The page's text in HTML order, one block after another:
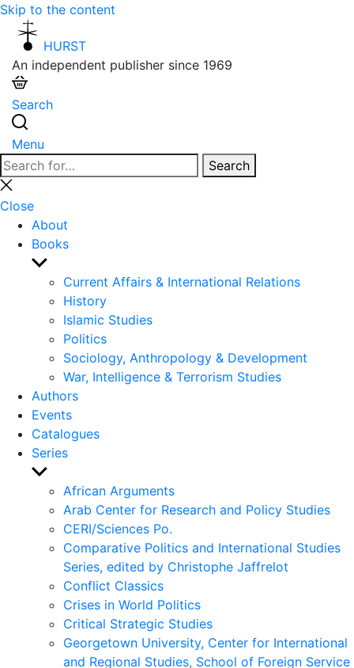
Skip to the content
HURST
An independent publisher since 1969
Search
Menu
Search
for:
Search
Close
search
Close
About
Books
Show
sub
menu
Current Affairs & International Relations
History
Islamic Studies
Politics
Sociology, Anthropology & Development
War, Intelligence & Terrorism Studies
Authors
Events
Catalogues
Series
Show
sub
menu
African Arguments
Arab Center for Research and Policy Studies
CERI/Sciences Po.
Comparative Politics and International Studies
Series, edited by Christophe Jaffrelot
Conflict Classics
Crises in World Politics
Critical Strategic Studies
Georgetown University, Center for International
and Regional Studies, School of Foreign Service